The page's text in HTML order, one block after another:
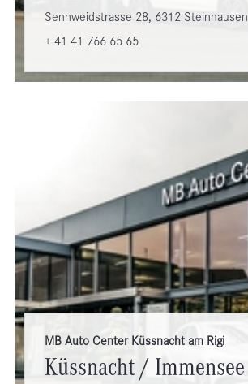
Sennweidstrasse 28, 6312 Steinhausen
+ 41 41 766 65 65
MB Auto Center Küssnacht am Rigi
Küssnacht / Immensee